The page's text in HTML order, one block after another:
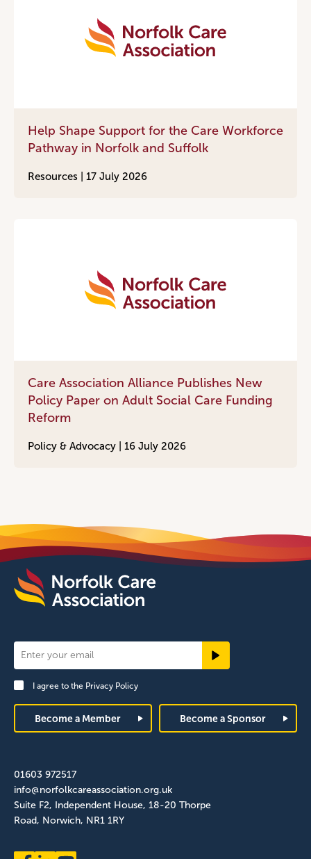
Help Shape Support for the Care Workforce
Pathway in Norfolk and Suffolk
Resources | 17 July 2026
Care Association Alliance Publishes New
Policy Paper on Adult Social Care Funding
Reform
Policy & Advocacy | 16 July 2026
Newsletter
Signup
FooterI agree to the Privacy Policy
Become a Member Become a Sponsor
01603 972517
info@norfolkcareassociation.org.uk
Suite F2, Independent House, 18-20 Thorpe
Road, Norwich, NR1 1RY